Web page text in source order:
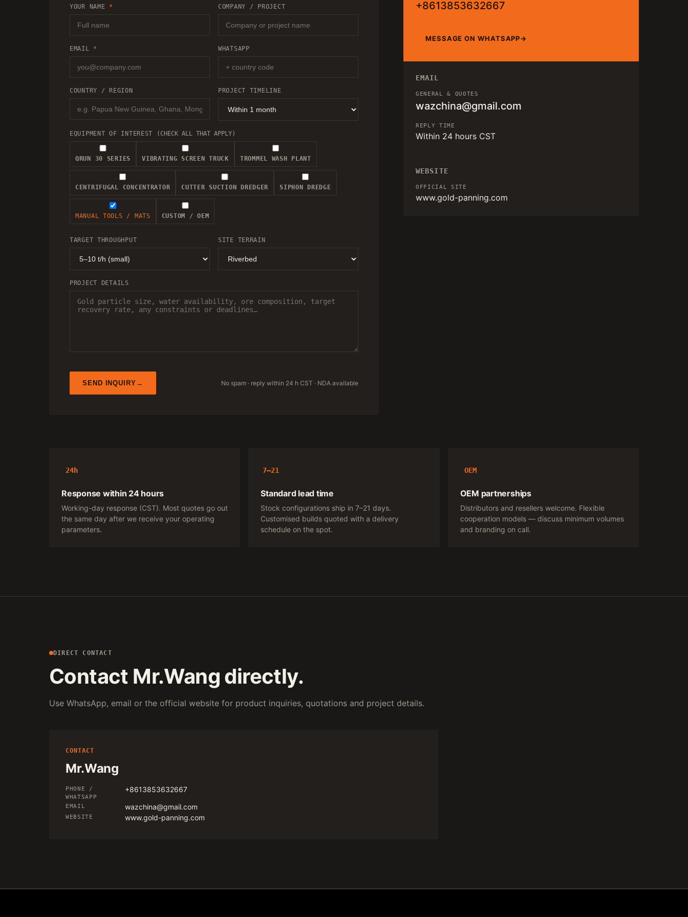
YOUR NAME * COMPANY / PROJECT
EMAIL * WHATSAPP
COUNTRY / REGION PROJECT TIMELINE
EQUIPMENT OF INTEREST (CHECK ALL THAT APPLY)
QRUN 30 SERIES VIBRATING SCREEN TRUCK TROMMEL WASH PLANT
CENTRIFUGAL CONCENTRATOR CUTTER SUCTION DREDGER SIPHON DREDGE
MANUAL TOOLS / MATS CUSTOM / OEM
TARGET THROUGHPUT SITE TERRAIN
PROJECT DETAILS
SEND INQUIRY No spam · reply within 24 h CST · NDA available
+8613853632667
MESSAGE ON WHATSAPP
EMAIL
GENERAL & QUOTES
wazchina@gmail.com
REPLY TIME
Within 24 hours CST
WEBSITE
OFFICIAL SITE
www.gold-panning.com
24h
Response within 24 hours
Working-day response (CST). Most quotes go out
the same day after we receive your operating
parameters.
7–21
Standard lead time
Stock configurations ship in 7–21 days.
Customised builds quoted with a delivery
schedule on the spot.
OEM
OEM partnerships
Distributors and resellers welcome. Flexible
cooperation models — discuss minimum volumes
and branding on call.
DIRECT CONTACT
Contact Mr.Wang directly.
Use WhatsApp, email or the official website for product inquiries, quotations and project details.
CONTACT
Mr.Wang
PHONE /
WHATSAPP
+8613853632667
EMAIL wazchina@gmail.com
WEBSITE www.gold-panning.com